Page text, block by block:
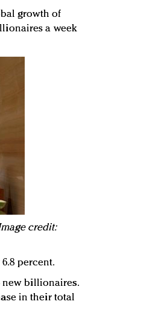
growth of
a week
credit:
percent.
new billionaires.
in their total